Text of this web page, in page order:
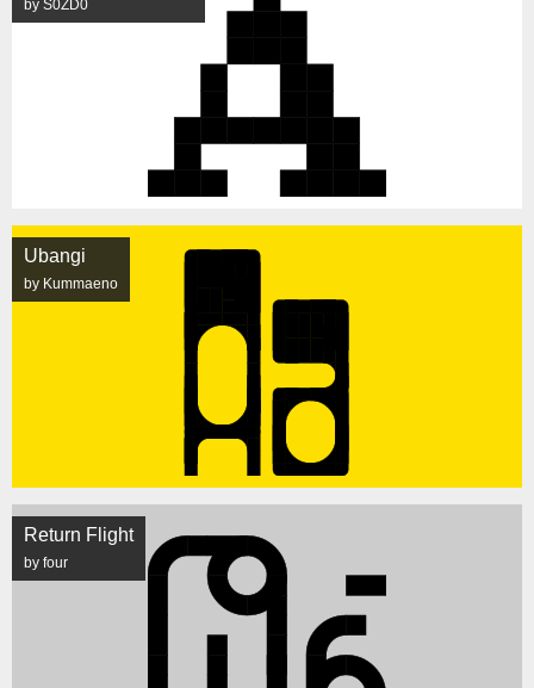
by S0ZD0
Ubangi
by Kummaeno
Return Flight
by four